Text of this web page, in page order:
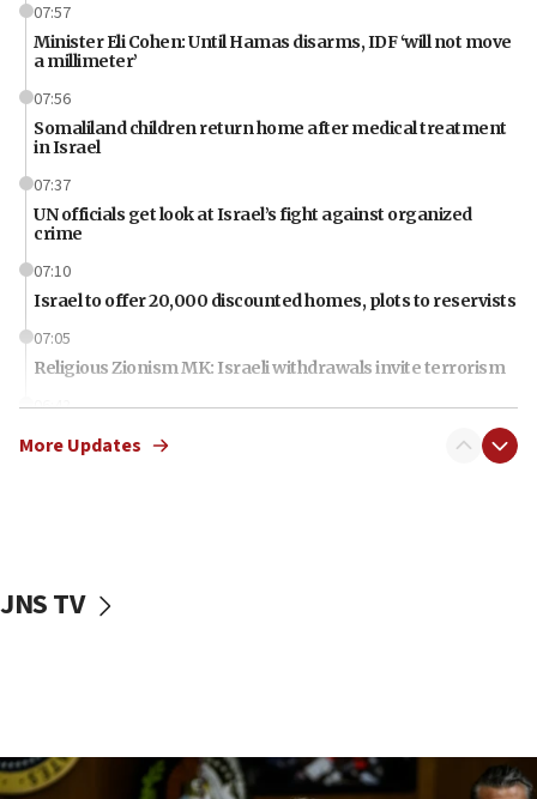
07:57
Minister Eli Cohen: Until Hamas disarms, IDF ‘will not move
a millimeter’
07:56
Somaliland children return home after medical treatment
in Israel
07:37
UN officials get look at Israel’s fight against organized
crime
07:10
Israel to offer 20,000 discounted homes, plots to reservists
07:05
Religious Zionism MK: Israeli withdrawals invite terrorism
06:42
Mladenov: Israel not required to withdraw from Gaza until
Hamas disarms
CENTCOM: 55 vessels redirected as part of Iran blockade
IDF destroys Hezbollah tunnel in Southern Lebanon
More Updates
JNS TV